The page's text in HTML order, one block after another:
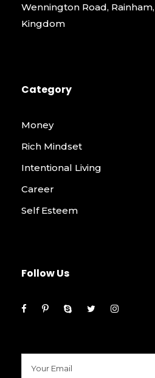
Wennington Road,
Kingdom
Category
Money
Rich Mindset
Intentional Living
Career
Self Esteem
Follow Us